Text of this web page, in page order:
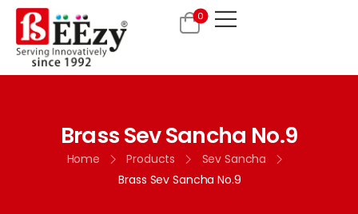
0
Brass Sev Sancha No.9
Home Products
Sev Sancha
Brass Sev Sancha No.9